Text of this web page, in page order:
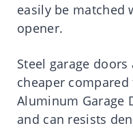
easily be matched
opener.
Steel garage
cheaper
Aluminum Garage
and can resists